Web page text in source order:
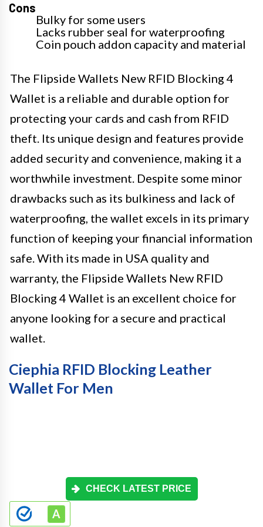
Cons
Bulky for some users
Lacks rubber seal for waterproofing
Coin pouch addon capacity and material
The Flipside Wallets New RFID Blocking 4
Wallet is a reliable and durable option for
protecting your cards and cash from RFID
theft. Its unique design and features provide
added security and convenience, making it a
worthwhile investment. Despite some minor
drawbacks such as its bulkiness and lack of
waterproofing, the wallet excels in its primary
function of keeping your financial information
safe. With its made in USA quality and
warranty, the Flipside Wallets New RFID
Blocking 4 Wallet is an excellent choice for
anyone looking for a secure and practical
wallet.
Ciephia RFID Blocking Leather
Wallet For Men
CHECK LATEST PRICE